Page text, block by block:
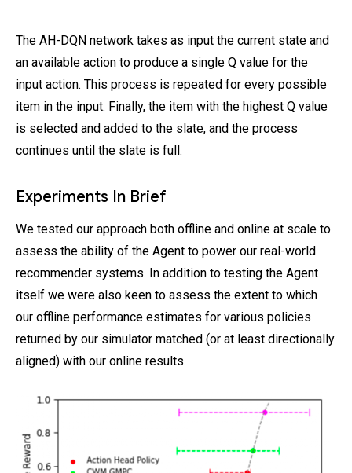
The AH-DQN network takes as input the current state and
an available action to produce a single Q value for the
input action. This process is repeated for every possible
item in the input. Finally, the item with the highest Q value
is selected and added to the slate, and the process
continues until the slate is full.
Experiments In Brief
We tested our approach both offline and online at scale to
assess the ability of the Agent to power our real-world
recommender systems. In addition to testing the Agent
itself we were also keen to assess the extent to which
our offline performance estimates for various policies
returned by our simulator matched (or at least directionally
aligned) with our online results.